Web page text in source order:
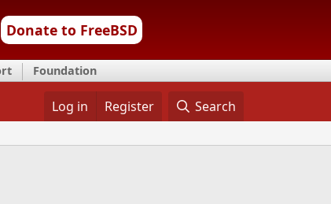
Donate to FreeBSD
Foundation
Log in Register Search